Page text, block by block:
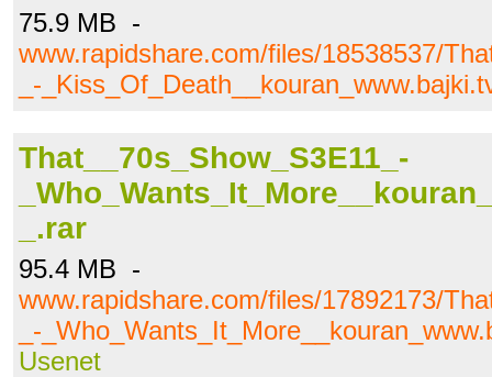
75.9 MB -
www.rapidshare.com/files/18538537/
_-
That__70s_Show_S3E11_-
_.rar
95.4 MB -
www.rapidshare.com/files/17892173/
_-
Usenet